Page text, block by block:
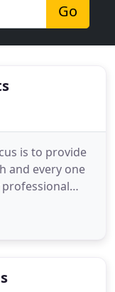
Go
is to provide
and every one
our clients
possible